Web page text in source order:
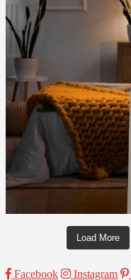
Load More
Facebook Instagram